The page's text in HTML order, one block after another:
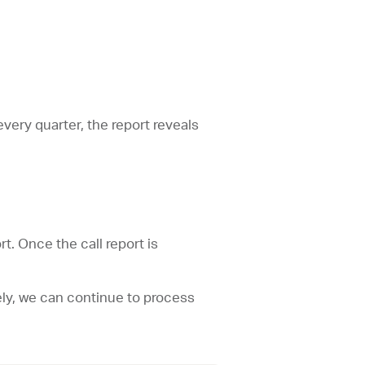
quarter, the report reveals
Once the call report is
we can continue to process